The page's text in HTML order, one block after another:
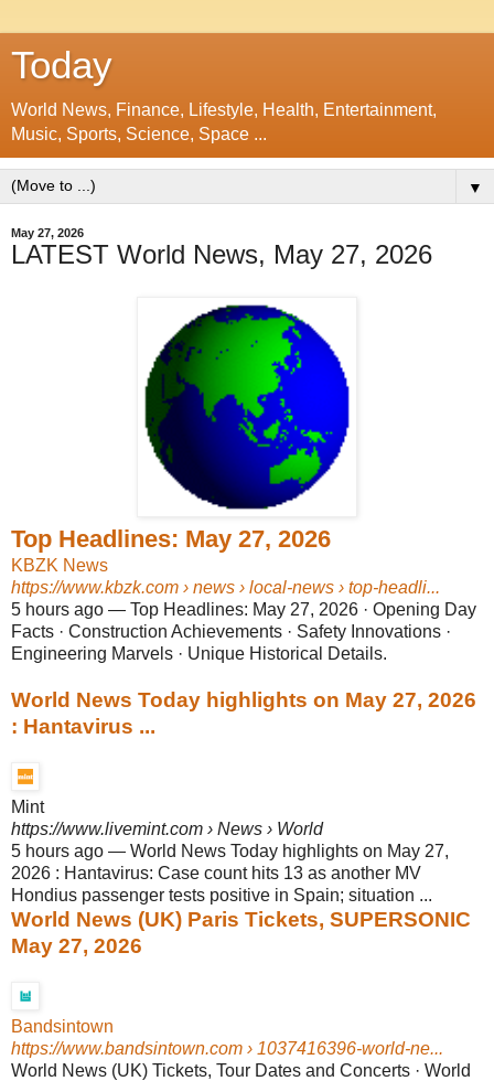
Today
World News, Finance, Lifestyle, Health, Entertainment,
Music, Sports, Science, Space ...
▼
May 27, 2026
LATEST World News, May 27, 2026
Top Headlines: May 27, 2026
KBZK News
https://www.kbzk.com › news › local-news › top-headli...
5 hours ago — Top Headlines: May 27, 2026 · Opening Day
Facts · Construction Achievements · Safety Innovations ·
Engineering Marvels · Unique Historical Details.
World News Today highlights on May 27, 2026
: Hantavirus ...
Mint
https://www.livemint.com › News › World
5 hours ago — World News Today highlights on May 27,
2026 : Hantavirus: Case count hits 13 as another MV
Hondius passenger tests positive in Spain; situation ...
World News (UK) Paris Tickets, SUPERSONIC
May 27, 2026
Bandsintown
https://www.bandsintown.com › 1037416396-world-ne...
World News (UK) Tickets, Tour Dates and Concerts · World